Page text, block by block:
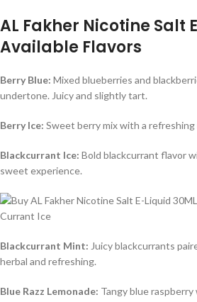
AL Fakher Nicotine Salt
Available Flavors
Berry Blue: Mixed blueberries and
undertone. Juicy and slightly tart.
Berry Ice: Sweet berry mix with a
Blackcurrant Ice: Bold blackcurrant flavor
sweet experience.
Blackcurrant Mint: Juicy blackcurrants
herbal and refreshing.
Blue Razz Lemonade: Tangy blue